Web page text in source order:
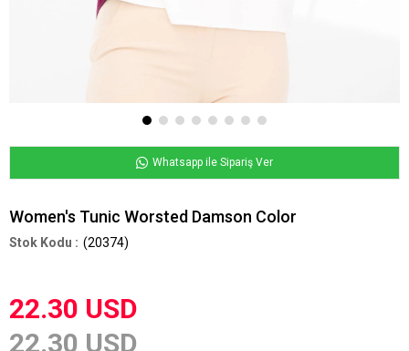
Whatsapp ile Sipariş Ver
Women's Tunic Worsted Damson Color
(20374)
22.30 USD
22.30 USD